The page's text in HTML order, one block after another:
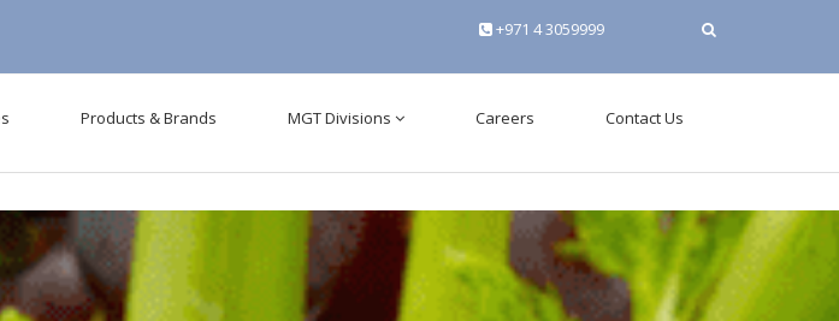
or PDO instead in D:\WWWRoot\mgtuae.com\www\admin\config\database.php on line
+971 4 3059999
Products & Brands MGT Divisions Careers Contact Us